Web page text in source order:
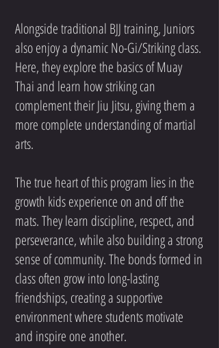
Alongside traditional BJJ training, Juniors
also enjoy a dynamic No-Gi/Striking class.
Here, they explore the basics of Muay
Thai and learn how striking can
complement their Jiu Jitsu, giving them a
more complete understanding of martial
arts.
The true heart of this program lies in the
growth kids experience on and off the
mats. They learn discipline, respect, and
perseverance, while also building a strong
sense of community. The bonds formed in
class often grow into long-lasting
friendships, creating a supportive
environment where students motivate
and inspire one another.